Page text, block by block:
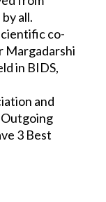
all.
co-
Margadarshi
in BIDS,
and
Outgoing
3 Best